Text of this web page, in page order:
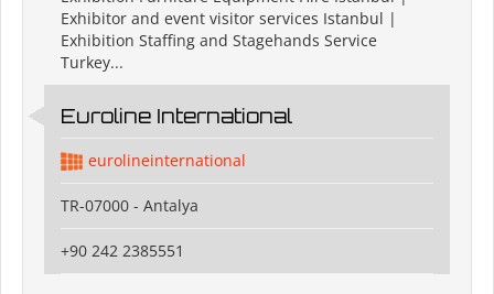
Exhibitor and event visitor services Istanbul |
Exhibition Staffing and Stagehands Service
Turkey...
Euroline International
eurolineinternational
TR-07000 - Antalya
+90 242 2385551